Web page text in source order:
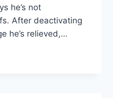
he’s not
After deactivating
he’s relieved,…